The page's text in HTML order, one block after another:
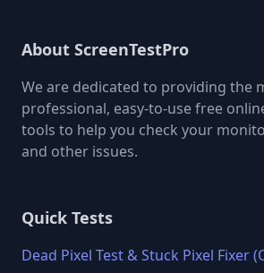
About ScreenTestPro
We are dedicated to providing the
professional, easy-to-use free
tools to help you check your
and other issues.
Quick Tests
Dead Pixel Test & Stuck Pixel Fixer